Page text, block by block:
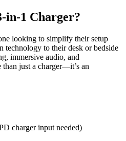
in-1 Charger?
looking to simplify their setup
technology to their desk or bedside
immersive audio, and
than just a charger—it’s an
charger input needed)